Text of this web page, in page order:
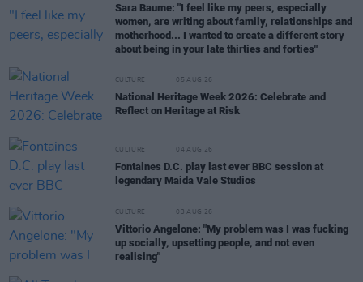
Sara Baume: "I feel like my peers, especially
women, are writing about family, relationships and
motherhood... I wanted to create a different story
about being in your late thirties and forties"
CULTURE 05 AUG 26
National Heritage Week 2026: Celebrate and
Reflect on Heritage at Risk
CULTURE 04 AUG 26
Fontaines D.C. play last ever BBC session at
legendary Maida Vale Studios
CULTURE 03 AUG 26
Vittorio Angelone: "My problem was I was fucking
up socially, upsetting people, and not even
realising"